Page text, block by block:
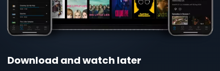
Download and watch later